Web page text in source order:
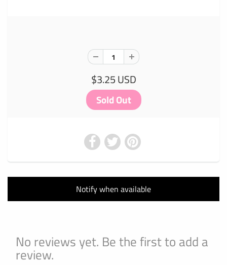
$3.25 USD
Notify when available
No reviews yet. Be the first to add a
review.